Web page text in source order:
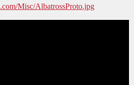
Misc/AlbatrossProto.jpg